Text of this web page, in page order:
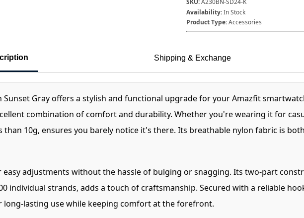
SKU:A230BN-SD24-K
Availability:In Stock
Product Type:Accessories
Shipping & Exchange
Sunset Gray offers a stylish and functional upgrade for your Amazfit
combination of comfort and durability. Whether you're wearing it for
10g, ensures you barely notice it's there. Its breathable nylon fabric is
easy adjustments without the hassle of bulging or snagging. Its two-part
individual strands, adds a touch of craftsmanship. Secured with a reliable
long-lasting use while keeping comfort at the forefront.